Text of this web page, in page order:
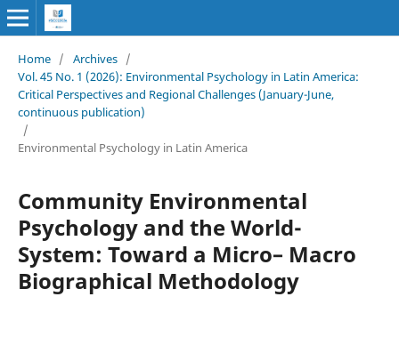
Home / Archives /
Vol. 45 No. 1 (2026): Environmental Psychology in Latin America:
Critical Perspectives and Regional Challenges (January-June,
continuous publication)
/
Environmental Psychology in Latin America
Community Environmental
Psychology and the World-
System: Toward a Micro– Macro
Biographical Methodology